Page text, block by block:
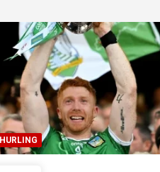
HURLING SPORT